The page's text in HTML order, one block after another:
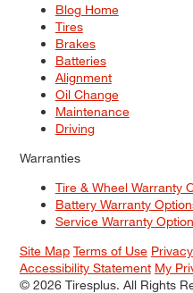
Blog Home
Tires
Brakes
Batteries
Alignment
Oil Change
Maintenance
Driving
Warranties
Tire & Wheel Warranty
Battery Warranty
Service Warranty
Site Map Terms of Use
Accessibility Statement My
© 2026 Tiresplus. All Rights